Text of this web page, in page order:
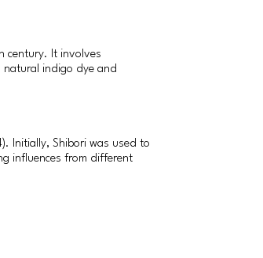
century. It involves
natural indigo dye and
Initially, Shibori was used to
influences from different